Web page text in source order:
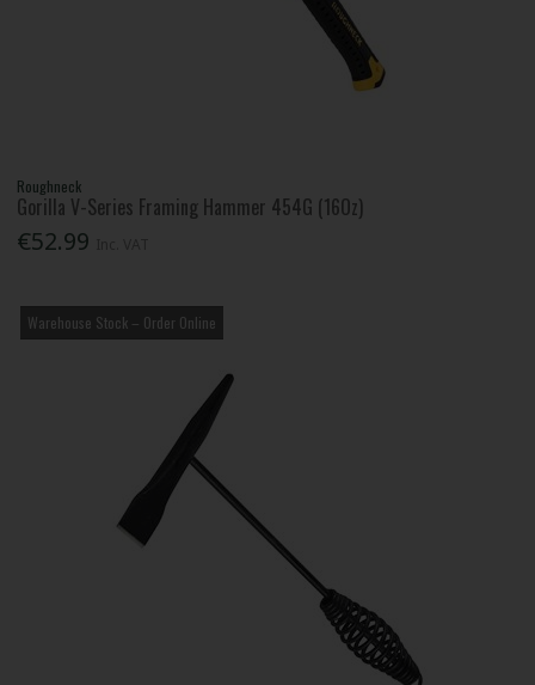
Roughneck
Gorilla V-Series Framing Hammer 454G (16Oz)
€52.99
Warehouse Stock – Order Online